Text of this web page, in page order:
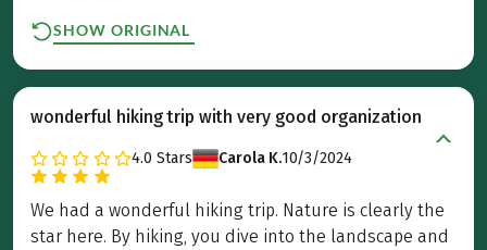
SHOW ORIGINAL
wonderful hiking trip with very good organization
4.0 Stars Carola K.10/3/2024
We had a wonderful hiking trip. Nature is clearly the
star here. By hiking, you dive into the landscape and